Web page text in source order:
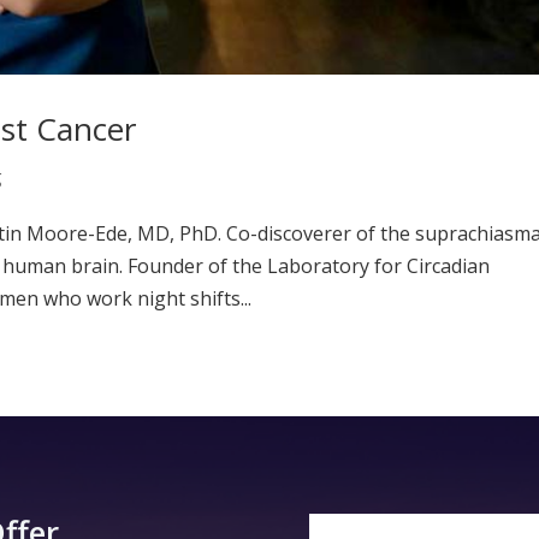
Cancer
Moore-Ede, MD, PhD. Co-discoverer of the
brain. Founder of the Laboratory for Circadian
who work night shifts...